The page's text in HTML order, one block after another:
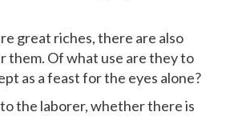
great riches, there are also
them. Of what use are they to
as a feast for the eyes alone?
the laborer, whether there is